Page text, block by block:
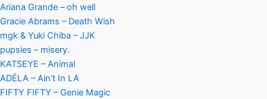
Ariana Grande – oh well
Gracie Abrams – Death Wish
mgk & Yuki Chiba – JJK
pupsies – misery.
KATSEYE – Animal
ADÉLA – Ain’t In LA
FIFTY FIFTY – Genie Magic